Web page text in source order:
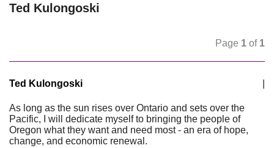
Ted Kulongoski
Page 1 of 1
Ted Kulongoski
As long as the sun rises over Ontario and sets over the
Pacific, I will dedicate myself to bringing the people of
Oregon what they want and need most - an era of hope,
change, and economic renewal.